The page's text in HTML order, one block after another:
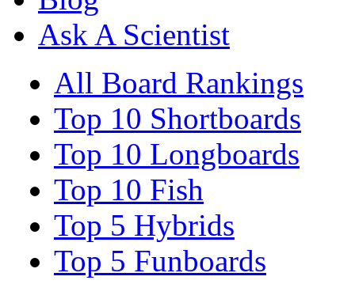
Ask A Scientist
All Board Rankings
Top 10 Shortboards
Top 10 Longboards
Top 10 Fish
Top 5 Hybrids
Top 5 Funboards